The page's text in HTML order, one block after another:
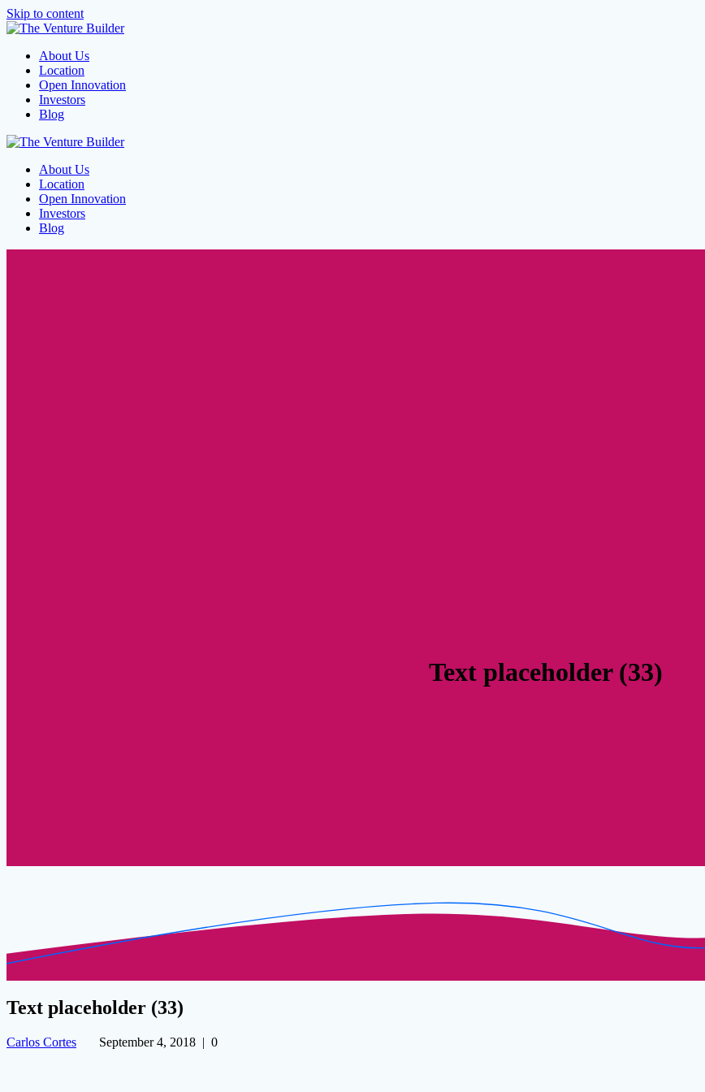
Skip to content
About Us
Location
Open Innovation
Investors
Blog
About Us
Location
Open Innovation
Investors
Blog
Text placeholder (33)
Text placeholder (33)
Carlos Cortes September 4, 2018 | 0